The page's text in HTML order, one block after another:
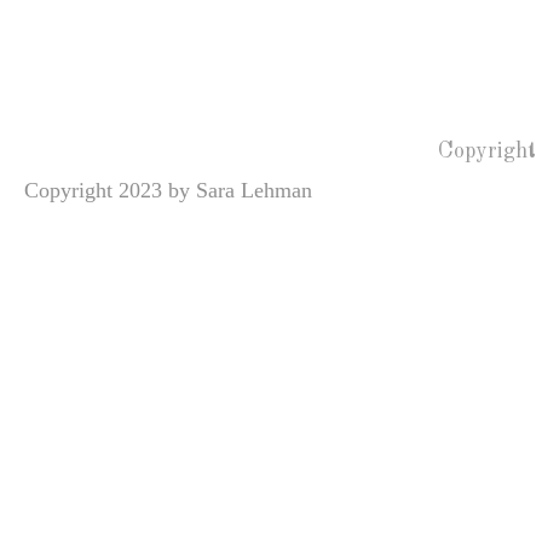
Copyright
Copyright 2023 by Sara Lehman